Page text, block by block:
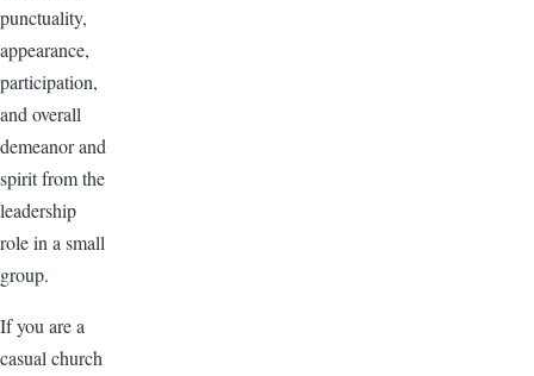
punctuality,
appearance,
participation,
and overall
demeanor and
spirit from the
leadership
role in a small
group.
If you are a
casual church